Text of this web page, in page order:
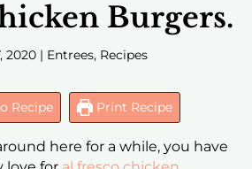
Burgers.
2020 | Entrees, Recipes
Recipe Print Recipe
here for a while, you have